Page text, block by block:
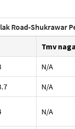
Road-Shukrawar
Tmv
N/A
N/A
N/A